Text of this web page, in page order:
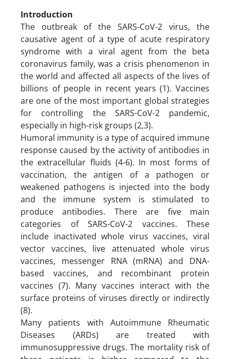
Introduction
The outbreak of the SARS-CoV-2 virus, the
causative agent of a type of acute respiratory
syndrome with a viral agent from the beta
coronavirus family, was a crisis phenomenon in
the world and affected all aspects of the lives of
billions of people in recent years (1). Vaccines
are one of the most important global strategies
for controlling the SARS-CoV-2 pandemic,
especially in high-risk groups (2,3).
Humoral immunity is a type of acquired immune
response caused by the activity of antibodies in
the extracellular fluids (4-6). In most forms of
vaccination, the antigen of a pathogen or
weakened pathogens is injected into the body
and the immune system is stimulated to
produce antibodies. There are five main
categories of SARS-CoV-2 vaccines. These
include inactivated whole virus vaccines, viral
vector vaccines, live attenuated whole virus
vaccines, messenger RNA (mRNA) and DNA-
based vaccines, and recombinant protein
vaccines (7). Many vaccines interact with the
surface proteins of viruses directly or indirectly
(8).
Many patients with Autoimmune Rheumatic
Diseases (ARDs) are treated with
immunosuppressive drugs. The mortality risk of